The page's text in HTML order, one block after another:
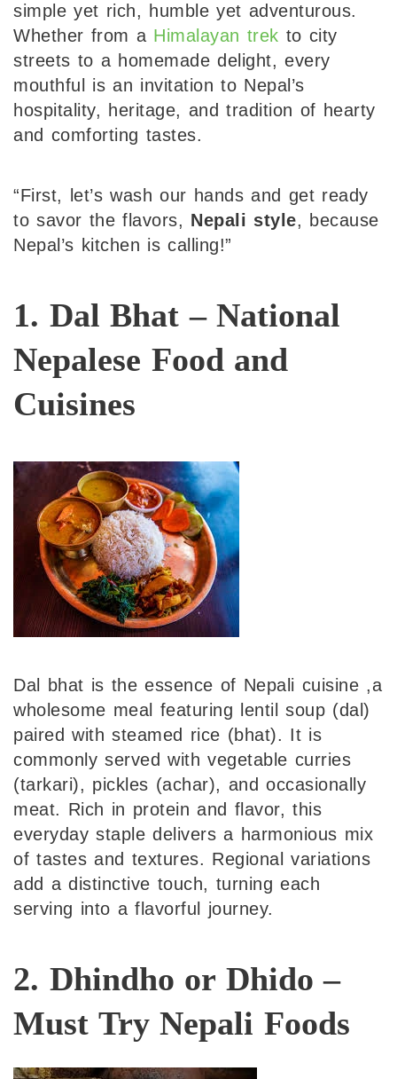
simple yet rich, humble yet adventurous.
Whether from a Himalayan trek to city
streets to a homemade delight, every
mouthful is an invitation to Nepal’s
hospitality, heritage, and tradition of hearty
and comforting tastes.
“First, let’s wash our hands and get ready
to savor the flavors, Nepali style, because
Nepal’s kitchen is calling!”
1. Dal Bhat – National
Nepalese Food and
Cuisines
Dal bhat is the essence of Nepali cuisine ,a
wholesome meal featuring lentil soup (dal)
paired with steamed rice (bhat). It is
commonly served with vegetable curries
(tarkari), pickles (achar), and occasionally
meat. Rich in protein and flavor, this
everyday staple delivers a harmonious mix
of tastes and textures. Regional variations
add a distinctive touch, turning each
serving into a flavorful journey.
2. Dhindho or Dhido –
Must Try Nepali Foods